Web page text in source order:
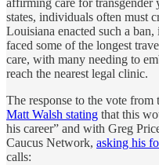
affirming care for
states, individuals often must
Louisiana enacted such a
faced some of the longest
care, with many needing to
reach the nearest legal clinic.
The response to the vote
Matt Walsh stating that this
his career” and with Greg
Caucus Network, asking his
calls: